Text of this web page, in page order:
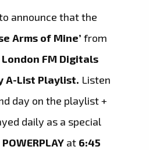
announce that the
Arms of Mine’ from
London FM Digitals
A-List Playlist. Listen
day on the playlist +
daily as a special
POWERPLAY at 6:45